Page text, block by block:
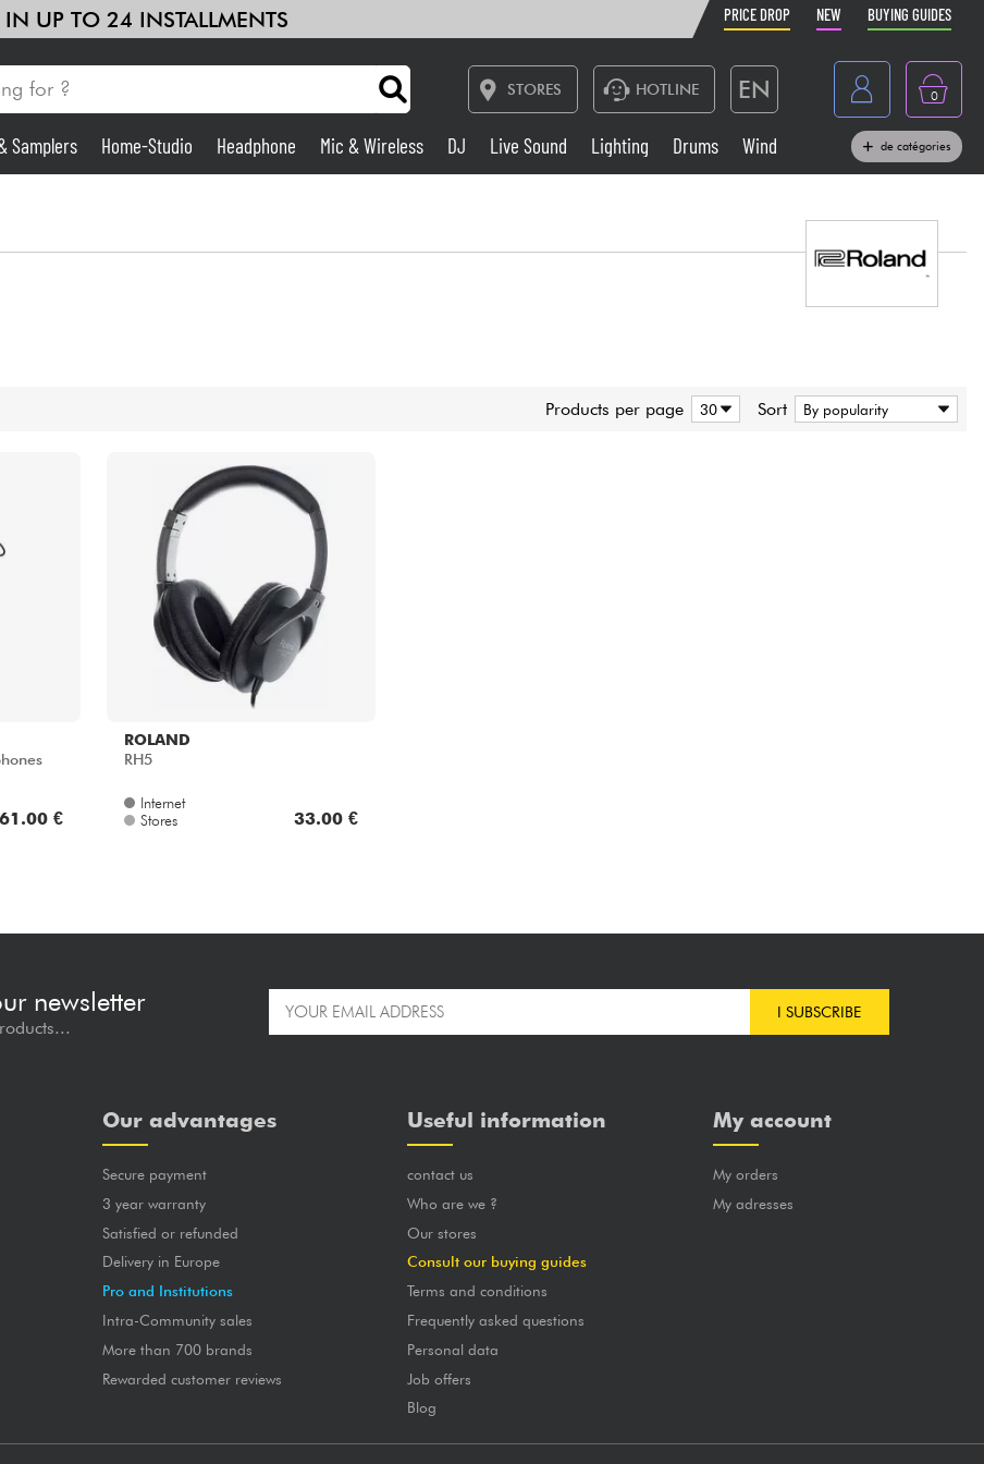
IN UP TO 24 INSTALLMENTS PRICE DROP NEW BUYING GUIDES
STORES HOTLINE EN
France
Belgique
0
Home-Studio Headphone
Samplers Home-Studio Headphone Mic & Wireless DJ Live Sound Lighting Drums Wind de catégories
Products per page Sort
€
ROLAND
RH5
Internet
Stores
33.00 €
newsletter I SUBSCRIBE
Our advantages
Secure payment
3 year warranty
Satisfied or refunded
Delivery in Europe
Pro and Institutions
Intra-Community sales
More than 700 brands
Rewarded customer reviews
Useful information
contact us
Who are we ?
Our stores
Consult our buying guides
Terms and conditions
Frequently asked questions
Personal data
Job offers
Blog
My account
My orders
My adresses